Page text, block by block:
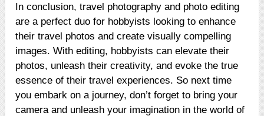
In conclusion, travel photography and photo editing
are a perfect duo for hobbyists looking to enhance
their travel photos and create visually compelling
images. With editing, hobbyists can elevate their
photos, unleash their creativity, and evoke the true
essence of their travel experiences. So next time
you embark on a journey, don’t forget to bring your
camera and unleash your imagination in the world of